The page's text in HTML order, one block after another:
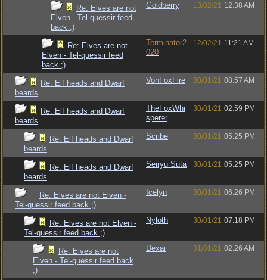
Re: Elves are not
Elven - Tel-quessir feed
back ;)
Goldberry 13/02/21 12:38 AM
Re: Elves are not
Elven - Tel-quessir feed
back ;)
Terminator2
020
12/02/21 11:21 AM
Re: Elf heads and Dwarf
beards
VonFoxFire 30/01/21 08:57 AM
Re: Elf heads and Dwarf
beards
TheFoxWhi
sperer
30/01/21 02:59 PM
Re: Elf heads and Dwarf
beards
Scribe 30/01/21 05:25 PM
Re: Elf heads and Dwarf
beards
Seiryu Suta 30/01/21 05:25 PM
Re: Elves are not Elven -
Tel-quessir feed back ;)
Icelyn 30/01/21 06:26 PM
Re: Elves are not Elven -
Tel-quessir feed back ;)
Nyloth 30/01/21 07:18 PM
Re: Elves are not
Elven - Tel-quessir feed back
;)
Dexai 31/01/21 02:26 AM